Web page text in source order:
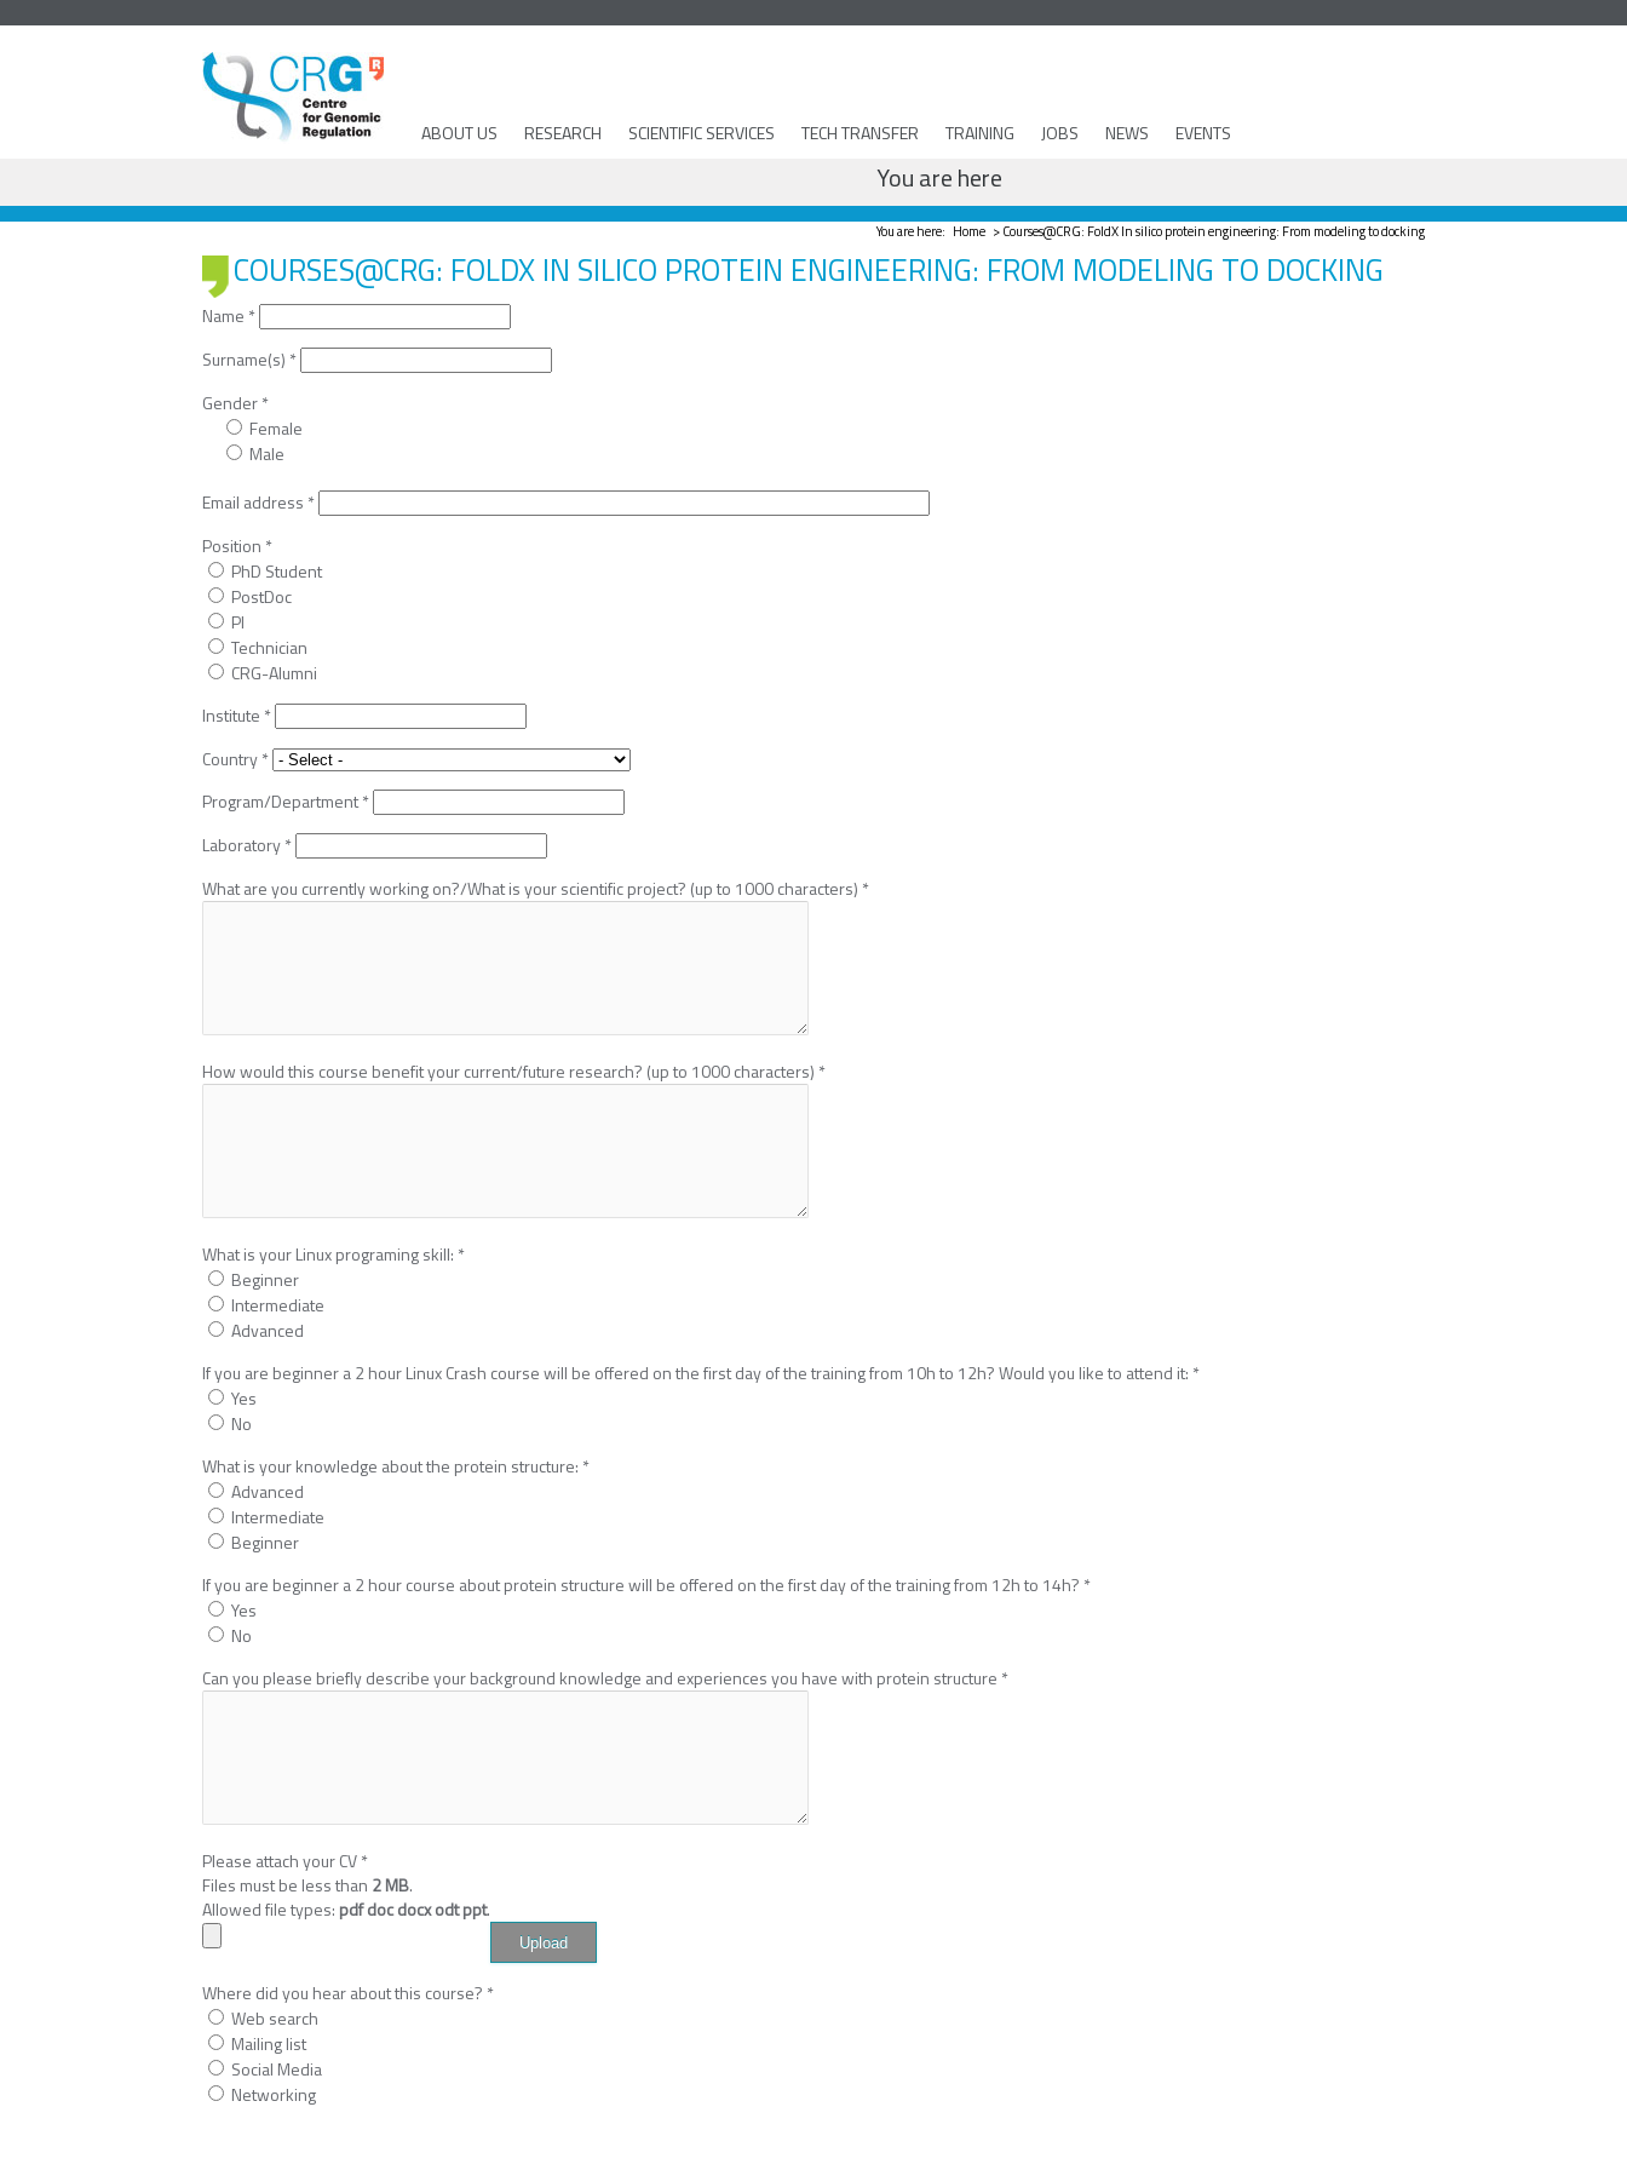
ABOUT US RESEARCH SCIENTIFIC SERVICES TECH TRANSFER TRAINING JOBS NEWS EVENTS
You are here
You are here: Home > Courses@CRG: FoldX In silico protein engineering: From modeling to docking
COURSES@CRG: FOLDX IN SILICO PROTEIN ENGINEERING: FROM MODELING TO DOCKING
Name *
Surname(s) *
Gender*
Female
Male
Email address *
Position *
PhD Student
PostDoc
PI
Technician
CRG-Alumni
Institute *
Country*
Program/Department*
Laboratory*
What are you currently working on?/What is your scientific project? (up to 1000 characters) *
How would this course benefit your current/future research? (up to 1000 characters) *
What is your Linux programing skill: *
Beginner
Intermediate
Advanced
If you are beginner a 2 hour Linux Crash course will be offered on the first day of the training from 10h to 12h? Would you like to attend it: *
Yes
No
What is your knowledge about the protein structure: *
Advanced
Intermediate
Beginner
If you are beginner a 2 hour course about protein structure will be offered on the first day of the training from 12h to 14h? *
Yes
No
Can you please briefly describe your background knowledge and experiences you have with protein structure *
Please attach your CV*
Files must be less than 2 MB.
Allowed file types: pdf doc docx odt ppt.
Where did you hear about this course? *
Web search
Mailing list
Social Media
Networking